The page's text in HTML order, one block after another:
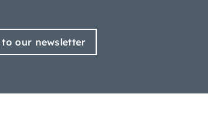
to our newsletter